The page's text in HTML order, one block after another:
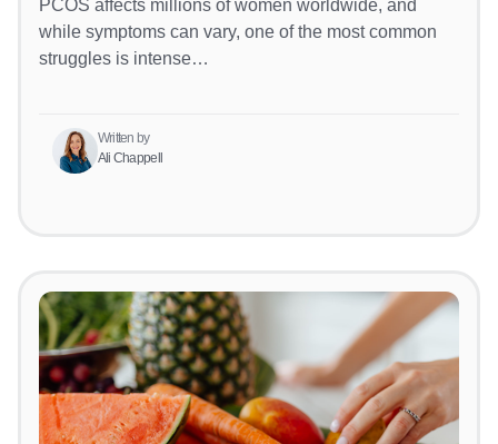
PCOS affects millions of women worldwide, and
while symptoms can vary, one of the most common
struggles is intense…
Written by
Ali Chappell